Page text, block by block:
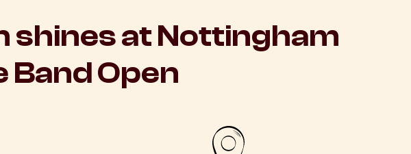
at Nottingham
Band Open